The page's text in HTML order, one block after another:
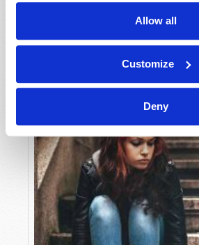
Allow all
Customize
Deny